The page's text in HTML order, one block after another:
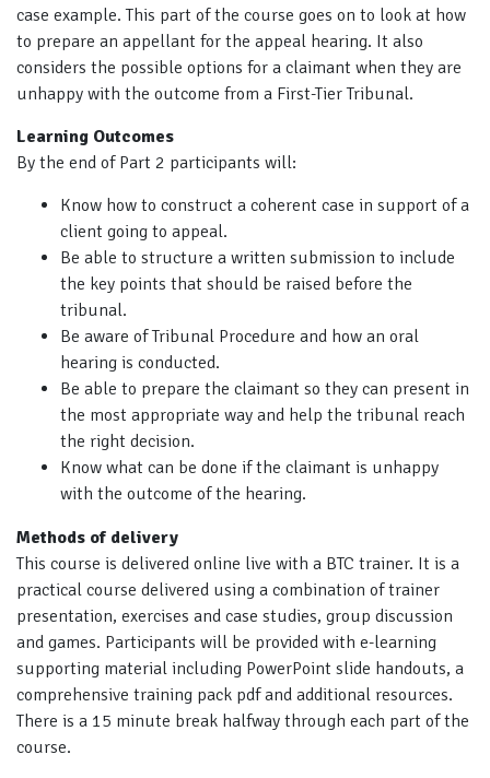
case example. This part of the course goes on to look at how
to prepare an appellant for the appeal hearing. It also
considers the possible options for a claimant when they are
unhappy with the outcome from a First-Tier Tribunal.
Learning Outcomes
By the end of Part 2 participants will:
Know how to construct a coherent case in support of a
client going to appeal.
Be able to structure a written submission to include
the key points that should be raised before the
tribunal.
Be aware of Tribunal Procedure and how an oral
hearing is conducted.
Be able to prepare the claimant so they can present in
the most appropriate way and help the tribunal reach
the right decision.
Know what can be done if the claimant is unhappy
with the outcome of the hearing.
Methods of delivery
This course is delivered online live with a BTC trainer. It is a
practical course delivered using a combination of trainer
presentation, exercises and case studies, group discussion
and games. Participants will be provided with e-learning
supporting material including PowerPoint slide handouts, a
comprehensive training pack pdf and additional resources.
There is a 15 minute break halfway through each part of the
course.